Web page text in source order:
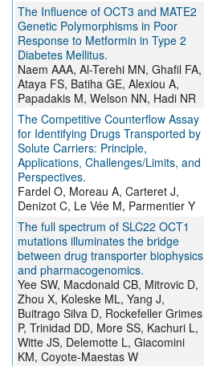
The Influence of OCT3 and MATE2
Genetic Polymorphisms in Poor
Response to Metformin in Type 2
Diabetes Mellitus.
Naem AAA, Al-Terehi MN, Ghafil FA,
Ataya FS, Batiha GE, Alexiou A,
Papadakis M, Welson NN, Hadi NR
The Competitive Counterflow Assay
for Identifying Drugs Transported by
Solute Carriers: Principle,
Applications, Challenges/Limits, and
Perspectives.
Fardel O, Moreau A, Carteret J,
Denizot C, Le Vée M, Parmentier Y
The full spectrum of SLC22 OCT1
mutations illuminates the bridge
between drug transporter biophysics
and pharmacogenomics.
Yee SW, Macdonald CB, Mitrovic D,
Zhou X, Koleske ML, Yang J,
Buitrago Silva D, Rockefeller Grimes
P, Trinidad DD, More SS, Kachuri L,
Witte JS, Delemotte L, Giacomini
KM, Coyote-Maestas W